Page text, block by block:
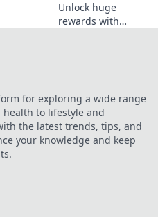
Unlock huge
rewards with
thrilling digital
gold rush today!
for exploring a wide range
to lifestyle and
the latest trends, tips, and
your knowledge and keep